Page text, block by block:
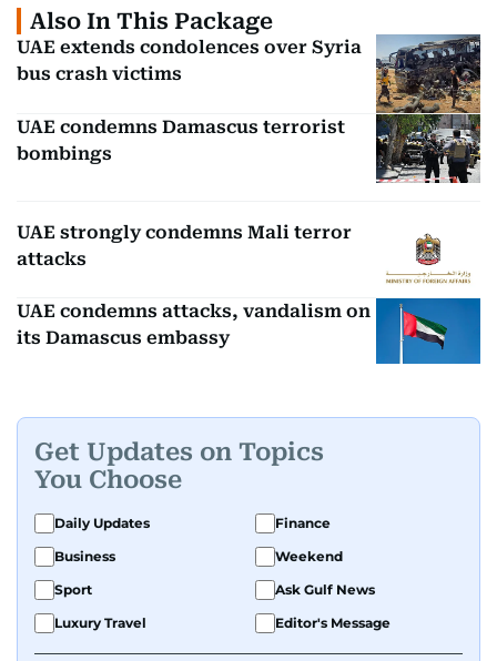
Also In This Package
UAE extends condolences over Syria
bus crash victims
UAE condemns Damascus terrorist
bombings
UAE strongly condemns Mali terror
attacks
UAE condemns attacks, vandalism on
its Damascus embassy
Get Updates on Topics
You Choose
Daily Updates
Finance
Business
Weekend
Sport
Ask Gulf News
Luxury Travel
Editor's Message